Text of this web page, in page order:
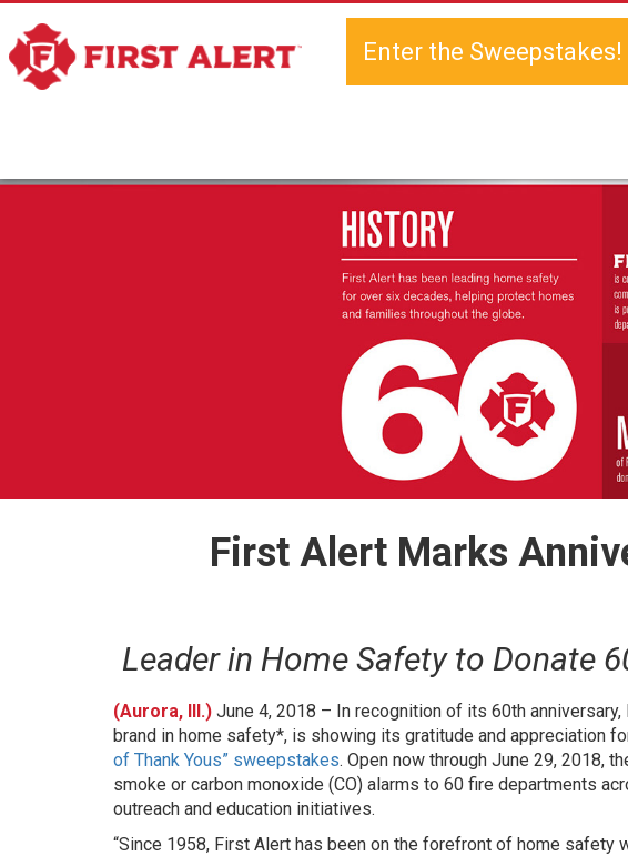
Enter the Sweepstakes!
First Alert Marks
Leader in Home Safety to Donate
(Aurora, Ill.) June 4, 2018 – In recognition of its 60th
brand in home safety*, is showing its gratitude and appreciation
of Thank Yous” sweepstakes. Open now through June 29, 2018,
smoke or carbon monoxide (CO) alarms to 60 fire departments
outreach and education initiatives.
“Since 1958, First Alert has been on the forefront of home safety